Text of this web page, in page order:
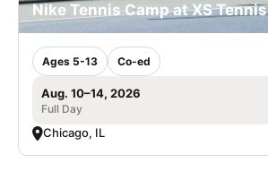
Nike Tennis Camp at XS Tennis
Ages 5-13 Co-ed
Aug. 10–14, 2026
Full Day
Chicago, IL